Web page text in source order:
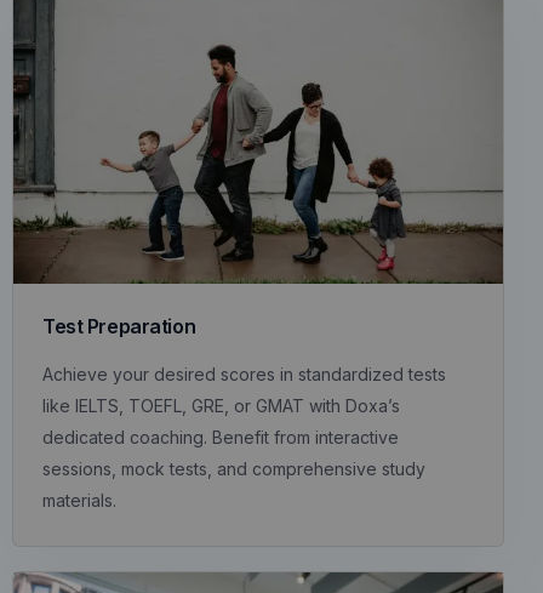
Test Preparation
Achieve your desired scores in standardized tests
like IELTS, TOEFL, GRE, or GMAT with Doxa’s
dedicated coaching. Benefit from interactive
sessions, mock tests, and comprehensive study
materials.